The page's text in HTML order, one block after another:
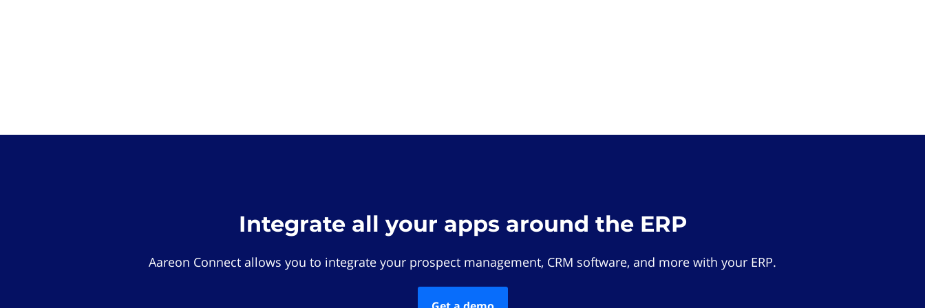
Integrate all your apps around the ERP
Aareon Connect allows you to integrate your prospect management, CRM software, and more with your ERP.